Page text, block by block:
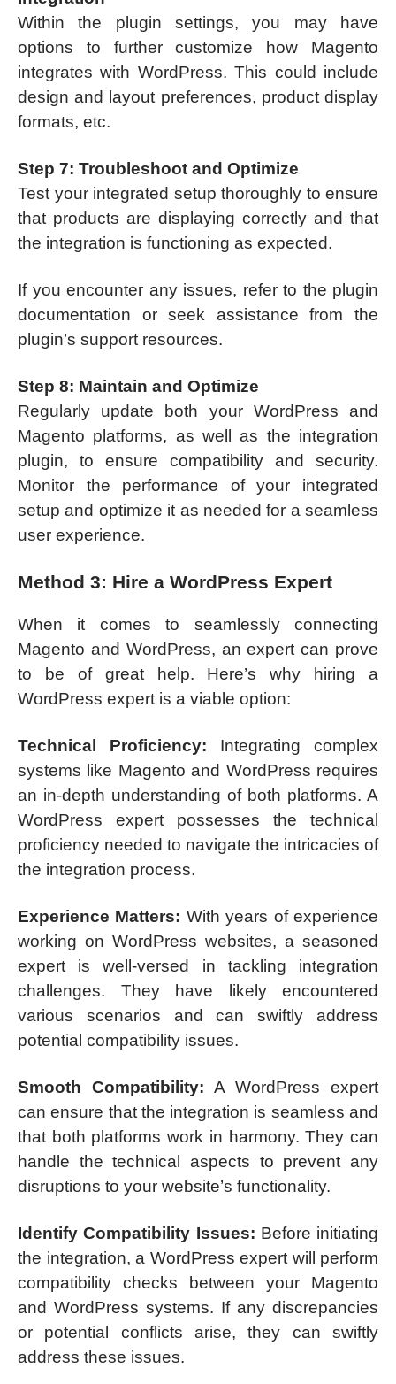
Within the plugin settings, you may have
options to further customize how Magento
integrates with WordPress. This could include
design and layout preferences, product display
formats, etc.
Step 7: Troubleshoot and Optimize
Test your integrated setup thoroughly to ensure
that products are displaying correctly and that
the integration is functioning as expected.
If you encounter any issues, refer to the plugin
documentation or seek assistance from the
plugin’s support resources.
Step 8: Maintain and Optimize
Regularly update both your WordPress and
Magento platforms, as well as the integration
plugin, to ensure compatibility and security.
Monitor the performance of your integrated
setup and optimize it as needed for a seamless
user experience.
Method 3: Hire a WordPress Expert
When it comes to seamlessly connecting
Magento and WordPress, an expert can prove
to be of great help. Here’s why hiring a
WordPress expert is a viable option:
Technical Proficiency: Integrating complex
systems like Magento and WordPress requires
an in-depth understanding of both platforms. A
WordPress expert possesses the technical
proficiency needed to navigate the intricacies of
the integration process.
Experience Matters: With years of experience
working on WordPress websites, a seasoned
expert is well-versed in tackling integration
challenges. They have likely encountered
various scenarios and can swiftly address
potential compatibility issues.
Smooth Compatibility: A WordPress expert
can ensure that the integration is seamless and
that both platforms work in harmony. They can
handle the technical aspects to prevent any
disruptions to your website’s functionality.
Identify Compatibility Issues: Before initiating
the integration, a WordPress expert will perform
compatibility checks between your Magento
and WordPress systems. If any discrepancies
or potential conflicts arise, they can swiftly
address these issues.